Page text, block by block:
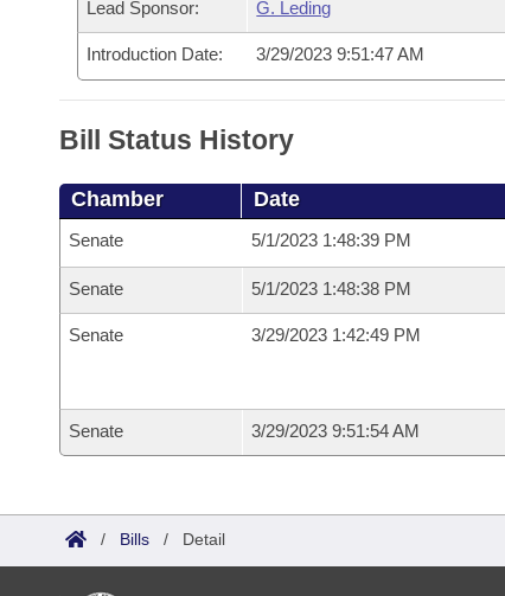
Meetings Of The Whole/Business Meetings
Bills Returned from Committee
Senate Budget
House Roll Call
Lead Sponsor: G. Leding
Introduction Date: 3/29/2023 9:51:47 AM
Bill Status History
Chamber Date
Senate 5/1/2023 1:48:39 PM
Senate 5/1/2023 1:48:38 PM
Senate 3/29/2023 1:42:49 PM
Senate 3/29/2023 9:51:54 AM
/ Bills / Detail